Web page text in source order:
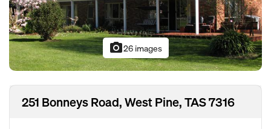
photo_camera26 images
251 Bonneys Road, West Pine, TAS 7316